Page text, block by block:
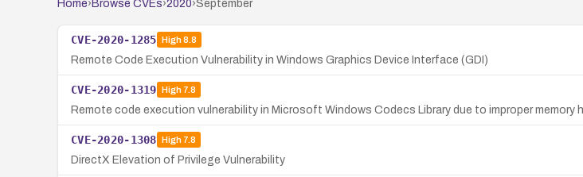
Home› Browse CVEs›2020›September
CVE-2020-1285 High8.8
Remote Code Execution Vulnerability in Windows Graphics Device Interface (GDI)
CVE-2020-1319 High7.8
Remote code execution vulnerability in Microsoft Windows Codecs Library due to improper memory
CVE-2020-1308 High7.8
DirectX Elevation of Privilege Vulnerability